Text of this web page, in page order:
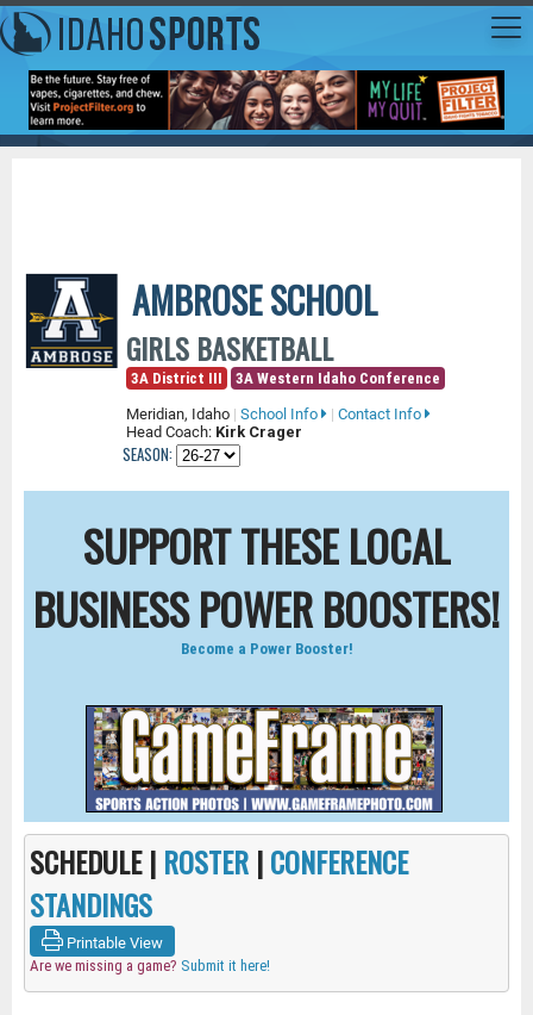
AMBROSE SCHOOL
GIRLS BASKETBALL
3A District III
3A Western Idaho Conference
Meridian, Idaho | School Info | Contact Info
Head Coach: Kirk Crager
SEASON:
SUPPORT THESE LOCAL
BUSINESS POWER BOOSTERS!
Become a Power Booster!
SCHEDULE | ROSTER |CONFERENCE
STANDINGS
Printable View
Are we missing a game? Submit it here!